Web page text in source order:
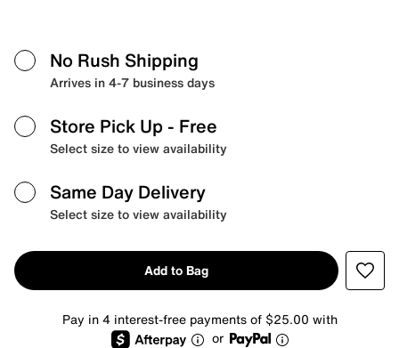
No Rush Shipping
Arrives in 4-7 business days
Store Pick Up - Free
Select size to view availability
Same Day Delivery
Select size to view availability
Add to Bag
Pay in 4 interest-free payments of $25.00 with
or